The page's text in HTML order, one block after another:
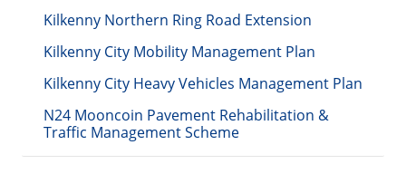
Kilkenny Northern Ring Road Extension
Kilkenny City Mobility Management Plan
Kilkenny City Heavy Vehicles Management Plan
N24 Mooncoin Pavement Rehabilitation &
Traffic Management Scheme